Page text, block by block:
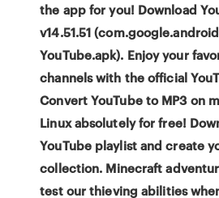
the app for you! Download
v14.51.51
YouTube.apk). Enjoy your
channels with the official
Convert YouTube to MP3 on
Linux absolutely for free!
YouTube playlist and create
collection. Minecraft
test our thieving abilities